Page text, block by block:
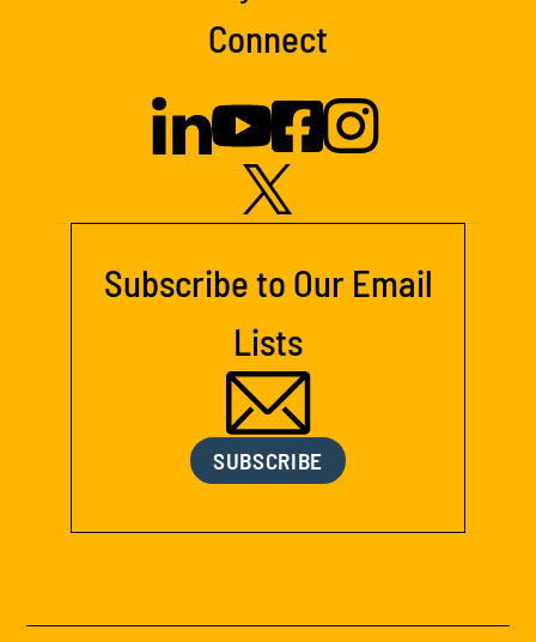
Connect
Subscribe to Our Email
Lists
SUBSCRIBE